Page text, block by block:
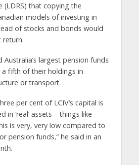
(LDRS) that copying the
models of investing in
of stocks and bonds would
return.
Australia’s largest pension funds
fifth of their holdings in
or transport.
per cent of LCIV’s capital is
in ‘real’ assets – things like
is very, very low compared to
pension funds,” he said in an